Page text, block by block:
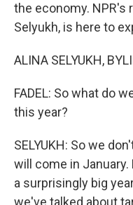
the economy. NPR's
Selyukh, is here to
ALINA SELYUKH,
FADEL: So what do
this year?
SELYUKH: So we
will come in
a surprisingly big
we've talked about